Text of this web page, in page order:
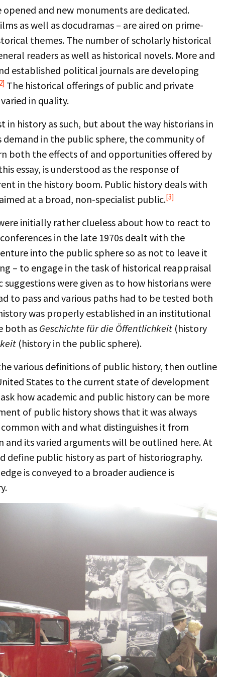
and new monuments are dedicated.
as well as docudramas – are aired on prime-
themes. The number of scholarly historical
readers as well as historical novels. More and
established political journals are developing
The historical offerings of public and private
in quality.
history as such, but about the way historians in
in the public sphere, the community of
both the effects of and opportunities offered by
essay, is understood as the response of
in the history boom. Public history deals with
at a broad, non-specialist public.[3]
initially rather clueless about how to react to
in the late 1970s dealt with the
into the public sphere so as not to leave it
– to engage in the task of historical reappraisal
were given as to how historians were
to pass and various paths had to be tested both
was properly established in an institutional
both as Geschichte für die Öffentlichkeit (history
(history in the public sphere).
various definitions of public history, then outline
States to the current state of development
how academic and public history can be more
of public history shows that it was always
with and what distinguishes it from
and its varied arguments will be outlined here. At
define public history as part of historiography.
is conveyed to a broader audience is